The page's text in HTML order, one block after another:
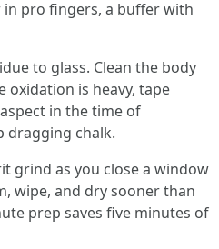
pro fingers, a buffer with
to glass. Clean the body
oxidation is heavy, tape
in the time of
dragging chalk.
grind as you close a window
wipe, and dry sooner than
prep saves five minutes of